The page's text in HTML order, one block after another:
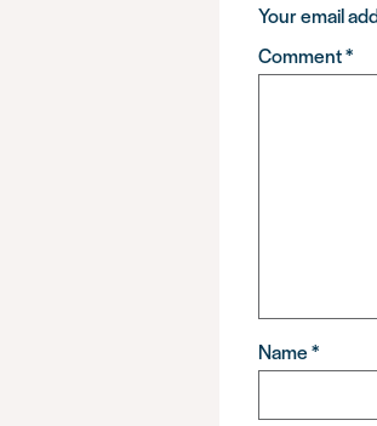
Your email
Comment*
Name*